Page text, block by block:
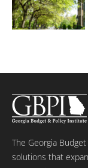
The Georgia
solutions that